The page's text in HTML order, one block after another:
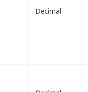
Decimal